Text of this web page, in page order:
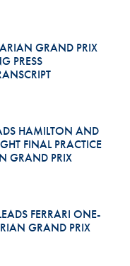
GRAND PRIX
PRESS
HAMILTON AND
FINAL PRACTICE
GRAND PRIX
FERRARI ONE-
GRAND PRIX